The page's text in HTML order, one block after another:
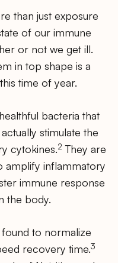
than just exposure
of our immune
or not we get ill.
in top shape is a
time of year.
bacteria that
stimulate the
cytokines.2 They are
amplify inflammatory
immune response
the body.
to normalize
recovery time.3